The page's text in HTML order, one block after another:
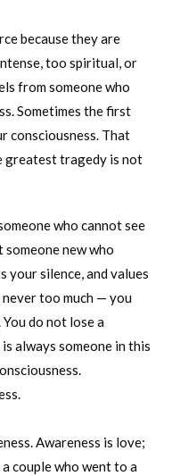
because they are
too spiritual, or
from someone who
Sometimes the first
consciousness. That
greatest tragedy is not
who cannot see
new who
your silence, and values
too much — you
do not lose a
always someone in this
Awareness is love;
couple who went to a